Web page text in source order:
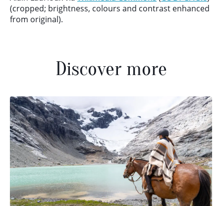
(cropped; brightness, colours and contrast enhanced
from original).
Discover more